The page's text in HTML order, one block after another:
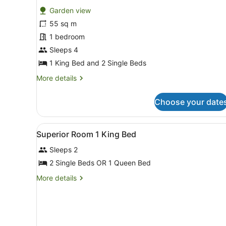
for
Family
Quadruple
Room,
1
Bedroom
reviews)
Garden view
55 sq m
1 bedroom
Sleeps 4
1 King Bed and 2 Single Beds
More details
More
Quadruple
Room,
1
Bedroom
Choose your
View
all
photos
for
Superior
Memory-foam beds, in-
5
Superior Room 1 King Bed
Sleeps 2
2 Single Beds OR 1 Queen Bed
More details
More